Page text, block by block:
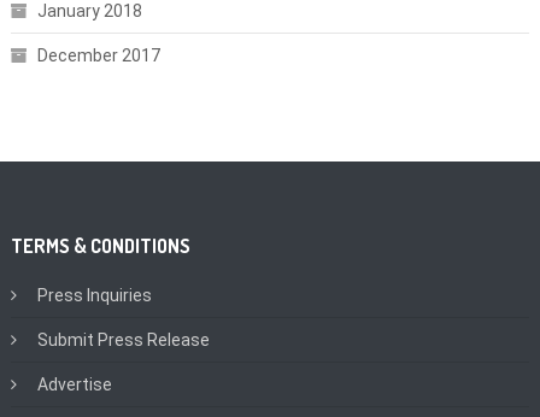
January 2018
December 2017
TERMS & CONDITIONS
Press Inquiries
Submit Press Release
Advertise